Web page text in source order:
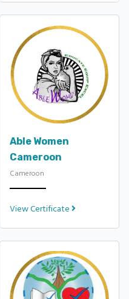
Able Women
Cameroon
Cameroon
View Certificate